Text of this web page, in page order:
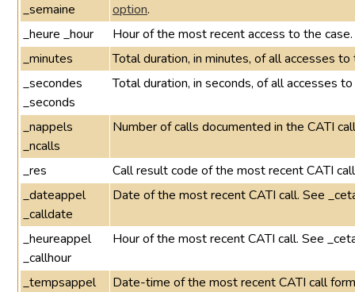
_semaine
option.
_heure _hour
Hour of the most recent access to the
_minutes
Total duration, in minutes, of all accesses
_secondes
_seconds
Total duration, in seconds, of all accesses
_nappels
_ncalls
Number of calls documented in the CATI
_res
Call result code of the most recent CATI
_dateappel
_calldate
Date of the most recent CATI call. See
_heureappel
_callhour
Hour of the most recent CATI call. See
_tempsappel
Date-time of the most recent CATI call